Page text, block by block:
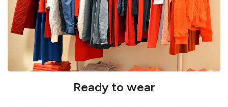
Ready to wear